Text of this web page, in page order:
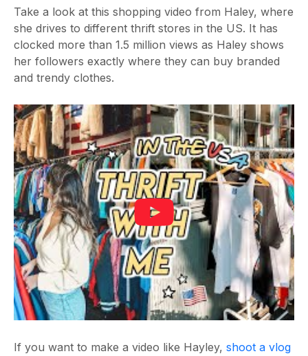
Take a look at this shopping video from Haley, where
she drives to different thrift stores in the US. It has
clocked more than 1.5 million views as Haley shows
her followers exactly where they can buy branded
and trendy clothes.
If you want to make a video like Hayley, shoot a vlog